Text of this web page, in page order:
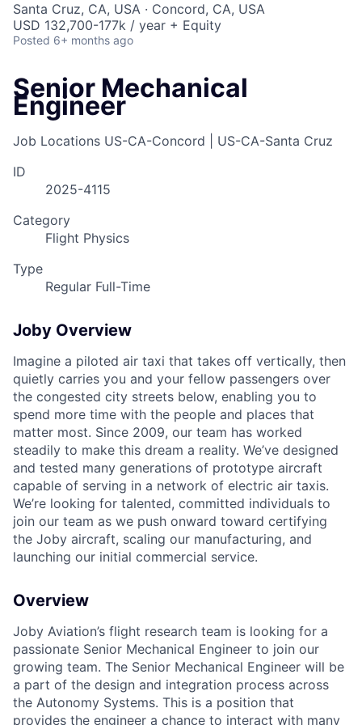
Santa Cruz, CA, USA · Concord, CA, USA
USD 132,700-177k / year + Equity
Posted 6+ months ago
Senior Mechanical
Engineer
Job Locations US-CA-Concord | US-CA-Santa Cruz
ID
2025-4115
Category
Flight Physics
Type
Regular Full-Time
Joby Overview
Imagine a piloted air taxi that takes off vertically, then
quietly carries you and your fellow passengers over
the congested city streets below, enabling you to
spend more time with the people and places that
matter most. Since 2009, our team has worked
steadily to make this dream a reality. We’ve designed
and tested many generations of prototype aircraft
capable of serving in a network of electric air taxis.
We’re looking for talented, committed individuals to
join our team as we push onward toward certifying
the Joby aircraft, scaling our manufacturing, and
launching our initial commercial service.
Overview
Joby Aviation’s flight research team is looking for a
passionate Senior Mechanical Engineer to join our
growing team. The Senior Mechanical Engineer will be
a part of the design and integration process across
the Autonomy Systems. This is a position that
provides the engineer a chance to interact with many